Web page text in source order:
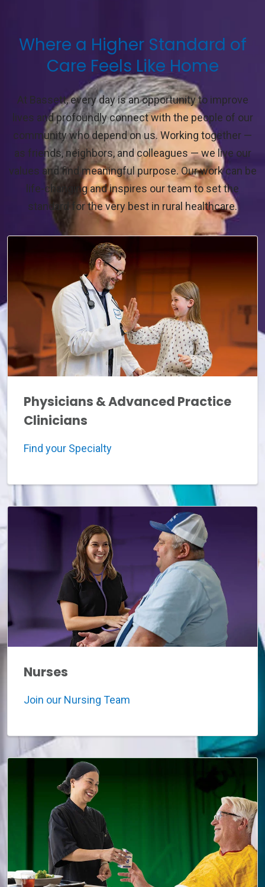
Where a Higher Standard of
Care Feels Like Home
At Bassett, every day is an opportunity to improve
lives and profoundly connect with the people of our
community who depend on us. Working together —
as friends, neighbors, and colleagues — we live our
values and find meaningful purpose. Our work can be
life-changing and inspires our team to set the
standard for the very best in rural healthcare.
Physicians & Advanced Practice
Clinicians
Find your Specialty
Nurses
Join our Nursing Team